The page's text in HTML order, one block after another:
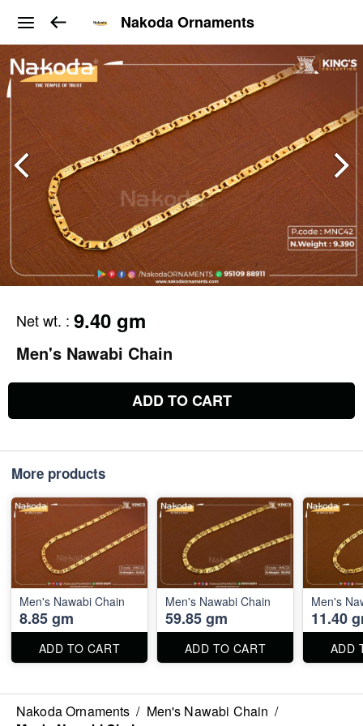
Nakoda Ornaments
Net wt. : 9.40 gm
Men's Nawabi Chain
ADD TO CART
More products
Men's Nawabi Chain
8.85 gm
ADD TO CART
Men's Nawabi Chain
59.85 gm
ADD TO CART
Men's
11.40
ADD
Nakoda Ornaments / Men's Nawabi Chain /